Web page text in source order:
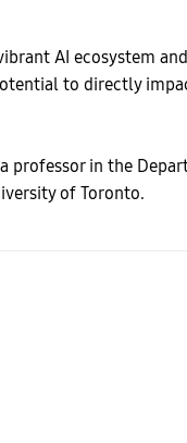
AI ecosystem
to directly
in the
of Toronto.